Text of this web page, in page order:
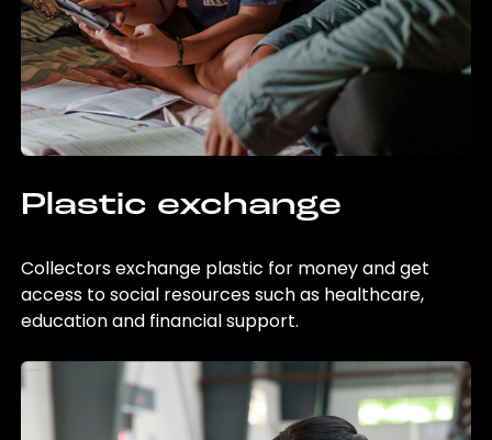
Plastic exchange
Collectors exchange plastic for money and get
access to social resources such as healthcare,
education and financial support.